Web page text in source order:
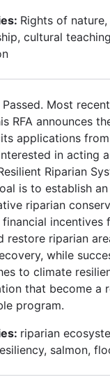
Rights of
cultural
Most
RFA announces
applications
in acting
Riparian
is to establish
riparian
incentives
restore riparian
while
to climate
that become a
program.
riparian
salmon,